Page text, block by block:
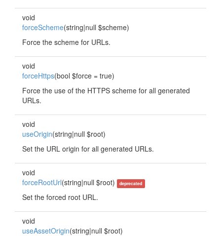
void
forceScheme(string|null $scheme)
Force the scheme for URLs.
void
forceHttps(bool $force = true)
Force the use of the HTTPS scheme for all generated
URLs.
void
useOrigin(string|null $root)
Set the URL origin for all generated URLs.
void
forceRootUrl(string|null $root) deprecated
Set the forced root URL.
void
useAssetOrigin(string|null $root)